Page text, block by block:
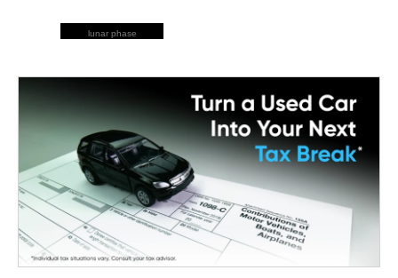
lunar phase